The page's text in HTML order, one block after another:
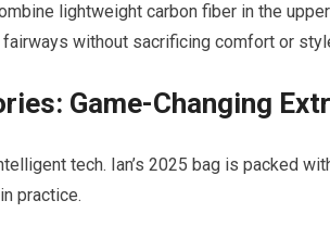
lightweight carbon fiber in the
without sacrificing comfort or
Game-Changing
tech. Ian’s 2025 bag is packed
practice.